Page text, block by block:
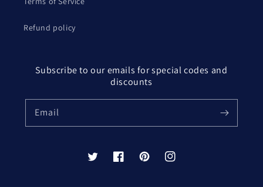
Refund policy
Subscribe to our emails for special codes and
discounts
Email
TwitterFacebookPinterestInstagram